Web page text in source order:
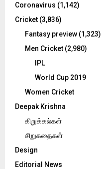
Coronavirus (1,142)
Cricket (3,836)
Fantasy preview (1,323)
Men Cricket (2,980)
IPL
World Cup 2019
Women Cricket
Deepak Krishna
கிறுக்கல்கள்
சிறுகதைகள்
Design
Editorial News